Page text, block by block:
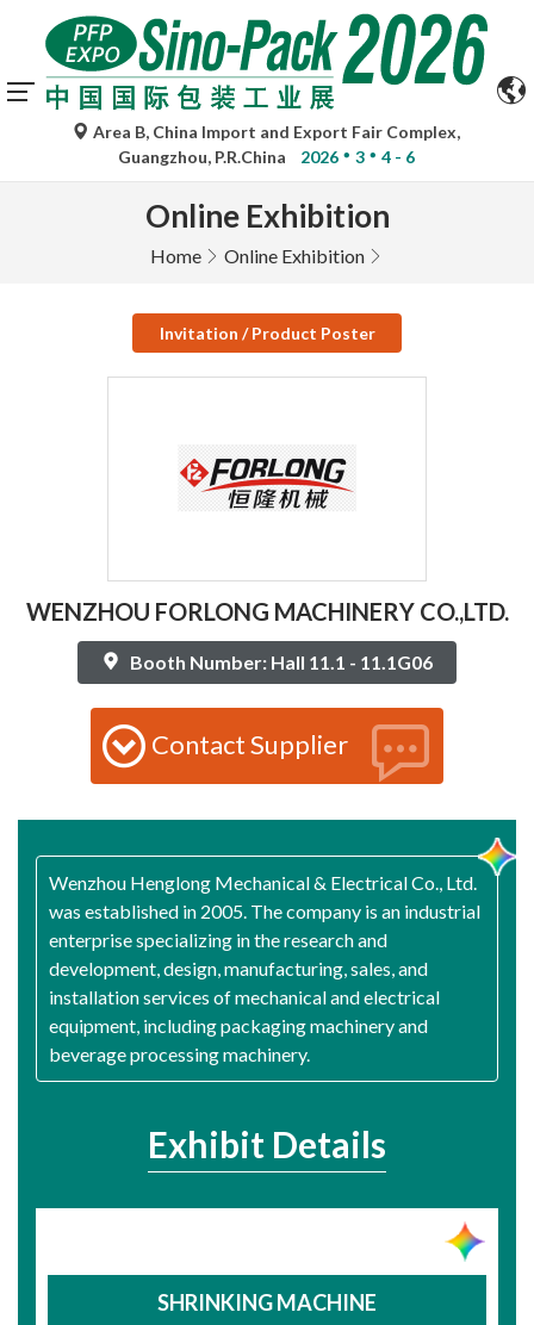
Area B, China Import and Export Fair Complex,
Guangzhou, P.R.China
2026 3 4 - 6
Online Exhibition
Home Online Exhibition
Invitation / Product Poster
WENZHOU FORLONG MACHINERY CO.,LTD.
Booth Number: Hall 11.1 - 11.1G06
Contact Supplier
Wenzhou Henglong Mechanical & Electrical Co., Ltd.
was established in 2005. The company is an industrial
enterprise specializing in the research and
development, design, manufacturing, sales, and
installation services of mechanical and electrical
equipment, including packaging machinery and
beverage processing machinery.
Exhibit Details
SHRINKING MACHINE